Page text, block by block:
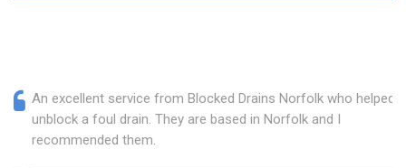
An excellent service from Blocked Drains Norfolk who helped
unblock a foul drain. They are based in Norfolk and I
recommended them.